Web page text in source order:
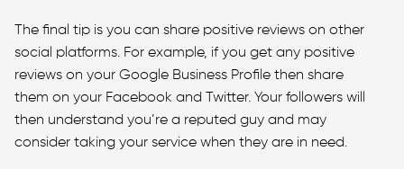
The final tip is you can share positive reviews on other
social platforms. For example, if you get any positive
reviews on your Google Business Profile then share
them on your Facebook and Twitter. Your followers will
then understand you’re a reputed guy and may
consider taking your service when they are in need.